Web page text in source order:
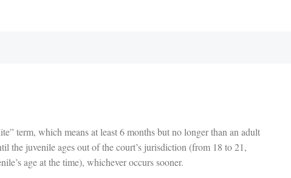
term, which means at least 6 months but no longer than an adult
the juvenile ages out of the court’s jurisdiction (from 18 to 21,
age at the time), whichever occurs sooner.